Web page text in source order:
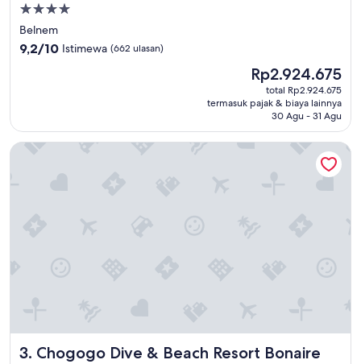
Properti
bintang
4.0
Belnem
9.2
9,2/10 Istimewa (662 ulasan)
Harga
sekarang
Rp2.924.675
Rp2.924.675
total Rp2.924.675
termasuk pajak & biaya lainnya
30 Agu - 31 Agu
3. Chogogo Dive & Beach Resort Bonaire
Chogogo Dive & Beach Resort Bonaire
Chogogo Dive & Beach Resort Bonaire